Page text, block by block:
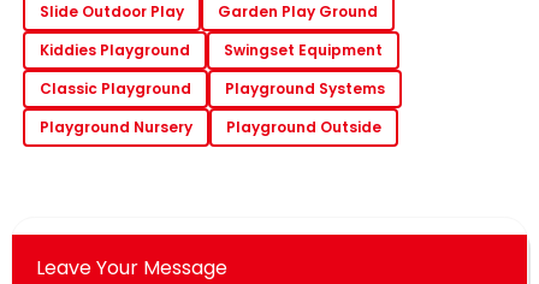
Slide Outdoor Play
Garden Play Ground
Kiddies Playground
Swingset Equipment
Classic Playground
Playground Systems
Playground Nursery
Playground Outside
Leave Your Message